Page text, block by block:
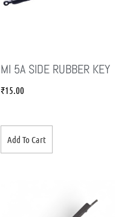
MI 5A SIDE RUBBER KEY
₹15.00
Add To Cart